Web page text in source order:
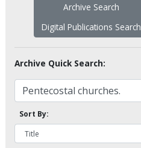
Archive Search
Digital Publications Search
Archive Quick Search:
Sort By: